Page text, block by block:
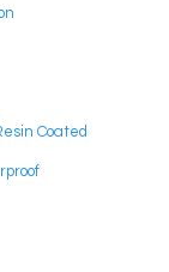
Coated